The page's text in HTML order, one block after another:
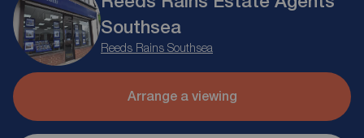
Southsea
Reeds Rains Southsea
Arrange a viewing